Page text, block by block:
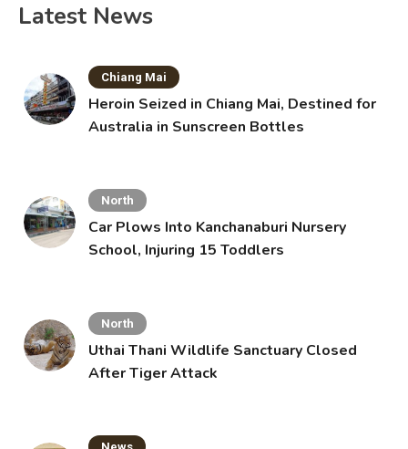
Latest News
Chiang Mai
Heroin Seized in Chiang Mai, Destined for
Australia in Sunscreen Bottles
North
Car Plows Into Kanchanaburi Nursery
School, Injuring 15 Toddlers
North
Uthai Thani Wildlife Sanctuary Closed
After Tiger Attack